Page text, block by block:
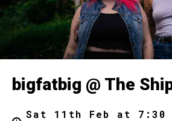
bigfatbig @ The
Sat 11th Feb at 7:30